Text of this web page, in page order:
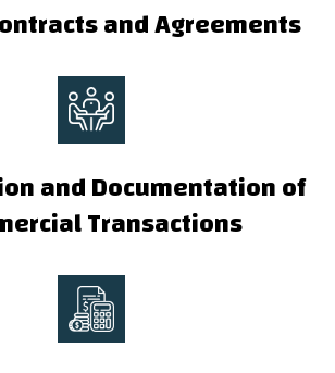
and Agreements
and Documentation of
Transactions